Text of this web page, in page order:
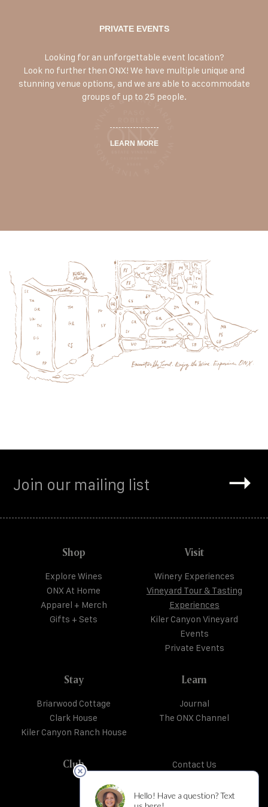
PRIVATE EVENTS
Looking for an unforgettable event location?
Look no further then ONX! We have multiple unique and
stunning venue options, and we are able to accommodate
groups of up to 25 people.
LEARN MORE
Shop
Explore Wines
ONX At Home
Apparel + Merch
Gifts + Sets
Visit
Winery Experiences
Vineyard Tour & Tasting
Experiences
Kiler Canyon Vineyard
Events
Private Events
Stay
Briarwood Cottage
Clark House
Kiler Canyon Ranch House
Learn
Journal
The ONX Channel
Club
Contact Us
Shipping + Returns